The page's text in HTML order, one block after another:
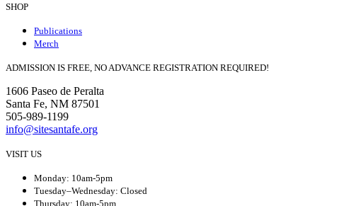
SHOP
Publications
Merch
ADMISSION IS FREE, NO ADVANCE REGISTRATION REQUIRED!
1606 Paseo de Peralta
Santa Fe, NM 87501
505-989-1199
info@sitesantafe.org
VISIT US
Monday: 10am-5pm
Tuesday–Wednesday: Closed
Thursday: 10am-5pm